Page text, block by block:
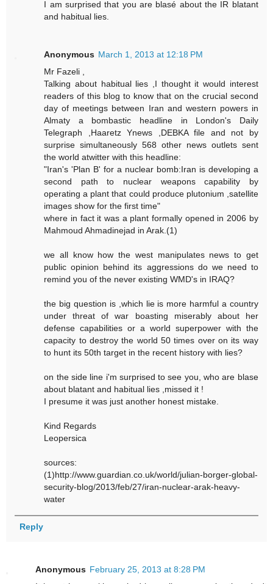
I am surprised that you are blasé about the IR blatant
and habitual lies.
Anonymous March 1, 2013 at 12:18 PM
Mr Fazeli ,
Talking about habitual lies ,I thought it would interest
readers of this blog to know that on the crucial second
day of meetings between Iran and western powers in
Almaty a bombastic headline in London's Daily
Telegraph ,Haaretz Ynews ,DEBKA file and not by
surprise simultaneously 568 other news outlets sent
the world atwitter with this headline:
"Iran's 'Plan B' for a nuclear bomb:Iran is developing a
second path to nuclear weapons capability by
operating a plant that could produce plutonium ,satellite
images show for the first time"
where in fact it was a plant formally opened in 2006 by
Mahmoud Ahmadinejad in Arak.(1)
we all know how the west manipulates news to get
public opinion behind its aggressions do we need to
remind you of the never existing WMD's in IRAQ?
the big question is ,which lie is more harmful a country
under threat of war boasting miserably about her
defense capabilities or a world superpower with the
capacity to destroy the world 50 times over on its way
to hunt its 50th target in the recent history with lies?
on the side line i'm surprised to see you, who are blase
about blatant and habitual lies ,missed it !
I presume it was just another honest mistake.
Kind Regards
Leopersica
sources:
(1)http://www.guardian.co.uk/world/julian-borger-global-
security-blog/2013/feb/27/iran-nuclear-arak-heavy-
water
Reply
Anonymous February 25, 2013 at 8:28 PM